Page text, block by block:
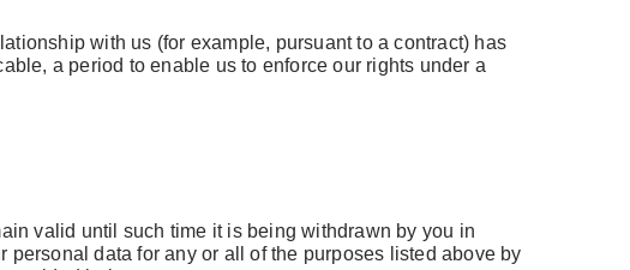
with us (for example, pursuant to a contract) has
a period to enable us to enforce our rights under a
valid until such time it is being withdrawn by you in
data for any or all of the purposes listed above by
or Email Address